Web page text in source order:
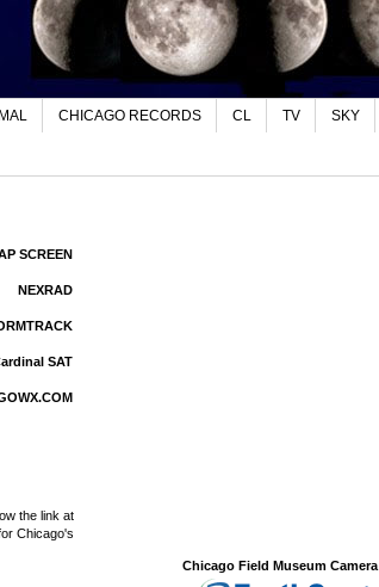
CHICAGO RECORDS CL TV SKY
SCREEN
NEXRAD
SAT
the link at
Chicago's
Chicago Field Museum Camera